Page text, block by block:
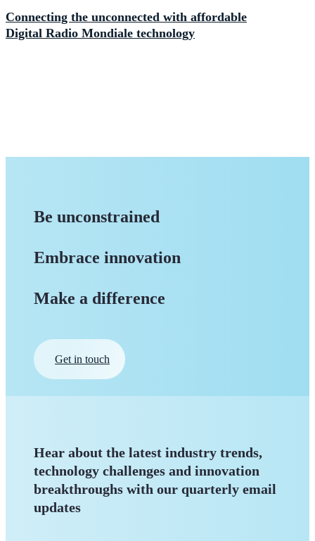
Connecting the unconnected with affordable
Digital Radio Mondiale technology
Be unconstrained
Embrace innovation
Make a difference
Get in touch
Hear about the latest industry trends,
technology challenges and innovation
breakthroughs with our quarterly email
updates